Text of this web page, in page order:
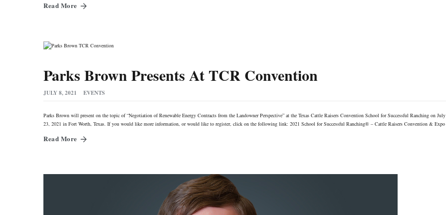
Read More
Parks Brown Presents At TCR Convention
JULY 8, 2021 EVENTS
Parks Brown will present on the topic of “Negotiation of Renewable Energy Contracts from the Landowner Perspective” at the Texas Cattle Raisers Convention School for Successful Ranching on July
23, 2021 in Fort Worth, Texas. If you would like more information, or would like to register, click on the following link: 2021 School for Successful Ranching® – Cattle Raisers Convention & Expo
Read More